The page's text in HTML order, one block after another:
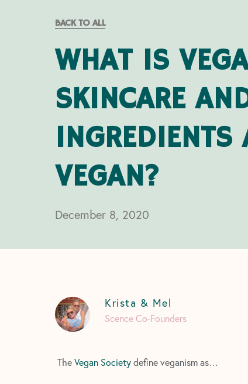
BACK TO ALL
WHAT IS
SKINCARE
INGREDIENTS
VEGAN?
December 8, 2020
Krista & Mel
Scence Co-Founders
TheVegan Societydefine veganism as…